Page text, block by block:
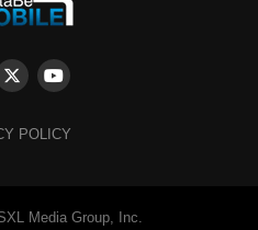
POLICY
Media Group, Inc.